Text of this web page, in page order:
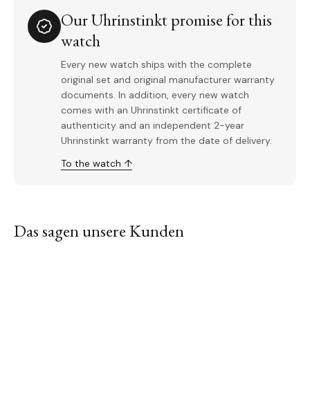
Our Uhrinstinkt promise for this
watch
Every new watch ships with the complete
original set and original manufacturer warranty
documents. In addition, every new watch
comes with an Uhrinstinkt certificate of
authenticity and an independent 2-year
Uhrinstinkt warranty from the date of delivery.
To the watch ↑
Das sagen unsere Kunden